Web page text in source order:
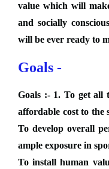
value which will
and socially
will be ever ready to
Goals -
Goals :- 1. To get all
affordable cost to the
To develop overall
ample exposure in
To install human